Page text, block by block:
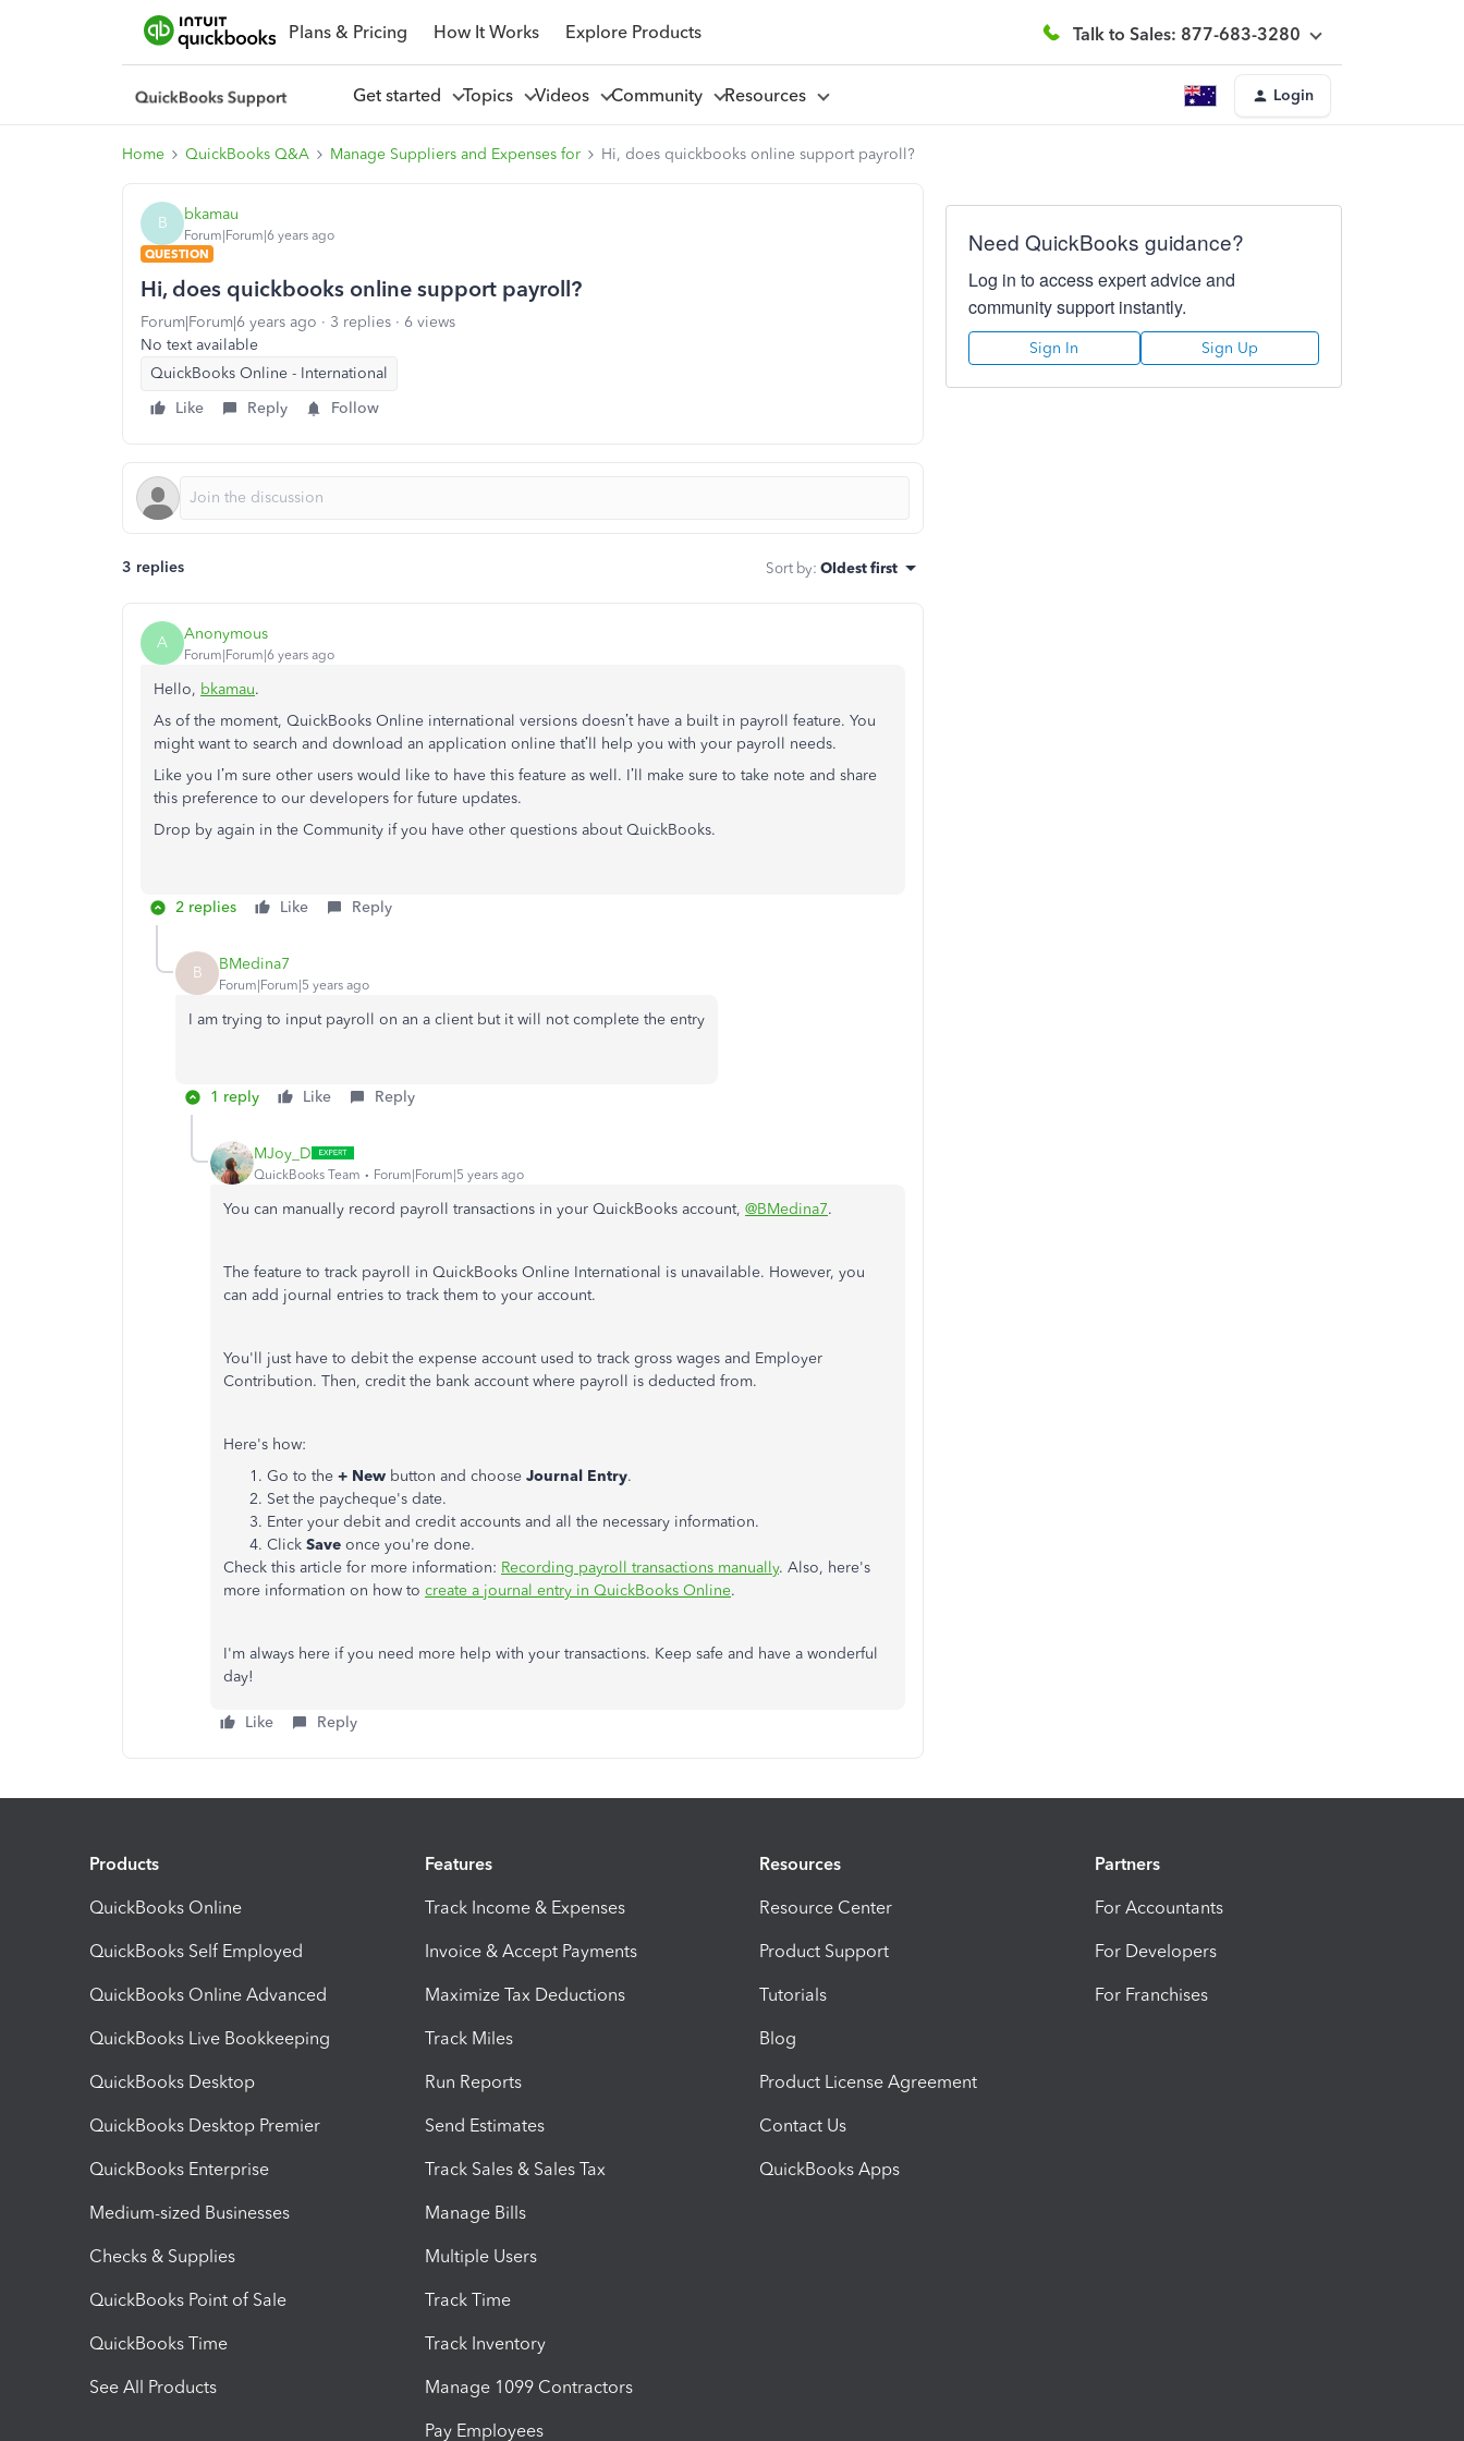
Plans & Pricing How It Works Explore Products Talk to Sales: 877-683-3280
Get started Topics Videos Community Resources Login
Home QuickBooks Q&A Manage Suppliers and Expenses for Hi, does quickbooks online support payroll?
B bkamau
Forum|Forum|6 years ago
QUESTION
Hi, does quickbooks online support payroll?
Forum|Forum|6 years ago 3 replies
6 views
No text available
QuickBooks Online - International
Like
Reply Follow
3 replies Sort by: Oldest first
A Anonymous
Forum|Forum|6 years ago
Hello, bkamau.
As of the moment, QuickBooks Online international versions doesn’t have a built in payroll feature. You
might want to search and download an application online that’ll help you with your payroll needs.
Like you I’m sure other users would like to have this feature as well. I’ll make sure to take note and share
this preference to our developers for future updates.
Drop by again in the Community if you have other questions about QuickBooks.
2 replies Like Reply
B BMedina7
Forum|Forum|5 years ago
I am trying to input payroll on an a client but it will not complete the entry
1 reply Like Reply
MJoy_D
QuickBooks Team Forum|Forum|5 years ago
You can manually record payroll transactions in your QuickBooks account, @BMedina7.
The feature to track payroll in QuickBooks Online International is unavailable. However, you
can add journal entries to track them to your account.
You'll just have to debit the expense account used to track gross wages and Employer
Contribution. Then, credit the bank account where payroll is deducted from.
Here's how:
Go to the + New button and choose Journal Entry.
Set the paycheque's date.
Enter your debit and credit accounts and all the necessary information.
Click Save once you're done.
Check this article for more information: Recording payroll transactions manually. Also, here's
more information on how to create a journal entry in QuickBooks Online.
I'm always here if you need more help with your transactions. Keep safe and have a wonderful
day!
Like Reply
Need QuickBooks guidance?
Log in to access expert advice and
community support instantly.
Sign In Sign Up
Products
QuickBooks Online
QuickBooks Self Employed
QuickBooks Online Advanced
QuickBooks Live Bookkeeping
QuickBooks Desktop
QuickBooks Desktop Premier
QuickBooks Enterprise
Medium-sized Businesses
Checks & Supplies
QuickBooks Point of Sale
QuickBooks Time
See All Products
Features
Track Income & Expenses
Invoice & Accept Payments
Maximize Tax Deductions
Track Miles
Run Reports
Send Estimates
Track Sales & Sales Tax
Manage Bills
Multiple Users
Track Time
Track Inventory
Manage 1099 Contractors
Pay Employees
Resources
Resource Center
Product Support
Tutorials
Blog
Product License Agreement
Contact Us
QuickBooks Apps
Partners
For Accountants
For Developers
For Franchises